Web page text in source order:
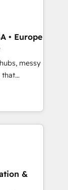
and
and
• Europe
messy
to work...
team
Pipedrive,
Sales
and
&